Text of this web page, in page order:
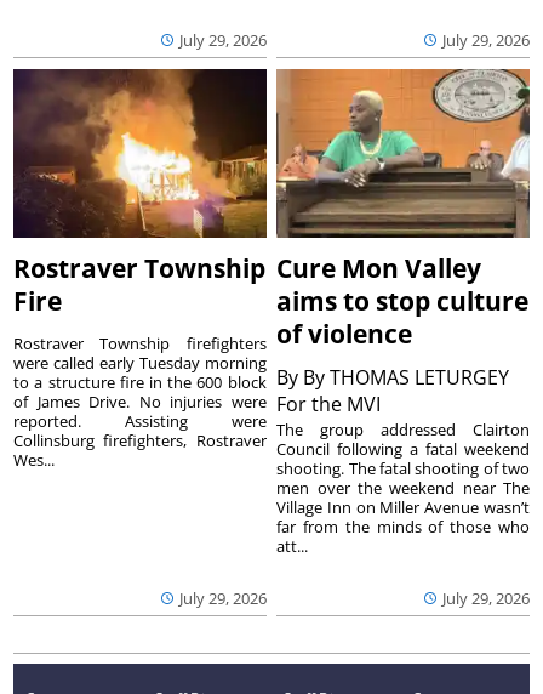
July 29, 2026 July 29, 2026
Rostraver Township
Fire
July 29, 2026
Rostraver Township firefighters
were called early Tuesday morning
to a structure fire in the 600 block
of James Drive. No injuries were
reported. Assisting were
Collinsburg firefighters, Rostraver
Wes...
Cure Mon Valley
aims to stop culture
of violence
By By THOMAS LETURGEY
For the MVI
July 29, 2026
The group addressed Clairton
Council following a fatal weekend
shooting. The fatal shooting of two
men over the weekend near The
Village Inn on Miller Avenue wasn’t
far from the minds of those who
att...